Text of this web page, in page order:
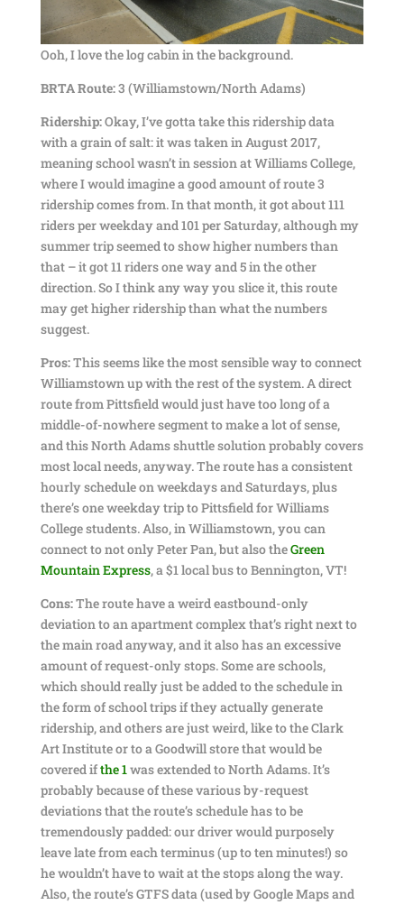
Ooh, I love the log cabin in the background.
BRTA Route:3 (Williamstown/North Adams)
Ridership:Okay, I’ve gotta take this ridership data
with a grain of salt: it was taken in August 2017,
meaning school wasn’t in session at Williams College,
where I would imagine a good amount of route 3
ridership comes from. In that month, it got about 111
riders per weekday and 101 per Saturday, although my
summer trip seemed to show higher numbers than
that – it got 11 riders one way and 5 in the other
direction. So I think any way you slice it, this route
may get higher ridership than what the numbers
suggest.
Pros:This seems like the most sensible way to connect
Williamstown up with the rest of the system. A direct
route from Pittsfield would just have too long of a
middle-of-nowhere segment to make a lot of sense,
and this North Adams shuttle solution probably covers
most local needs, anyway. The route has a consistent
hourly schedule on weekdays and Saturdays, plus
there’s one weekday trip to Pittsfield for Williams
College students. Also, in Williamstown, you can
connect to not only Peter Pan, but also theGreen
Mountain Express, a $1 local bus to Bennington, VT!
Cons:The route have a weird eastbound-only
deviation to an apartment complex that’s right next to
the main road anyway, and it also has an excessive
amount of request-only stops. Some are schools,
which should really just be added to the schedule in
the form of school trips if they actually generate
ridership, and others are just weird, like to the Clark
Art Institute or to a Goodwill store that would be
covered ifthe 1was extended to North Adams. It’s
probably because of these various by-request
deviations that the route’s schedule has to be
tremendously padded: our driver would purposely
leave late from each terminus (up to ten minutes!) so
he wouldn’t have to wait at the stops along the way.
Also, the route’s GTFS data (used by Google Maps and